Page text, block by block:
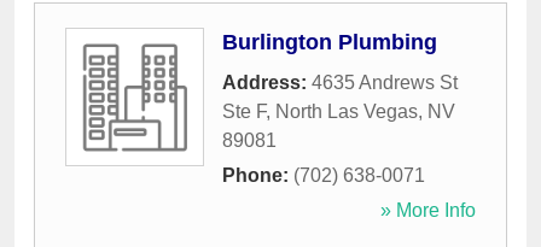
Burlington Plumbing
Address: 4635 Andrews St
Ste F, North Las Vegas, NV
89081
Phone: (702) 638-0071
» More Info